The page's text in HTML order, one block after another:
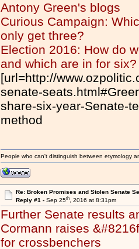
Antony Green's blogs
Curious Campaign:
only get three?
Election 2016: How do
and which are in for six?
[url=http://
senate-
share-six-year-Senate-
method
People who can't distinguish between etymology
Re: Broken Promises and Stolen Senate
Reply #1 - Sep 25th, 2016 at 8:31pm
Further Senate results
Cormann raises
for crossbenchers